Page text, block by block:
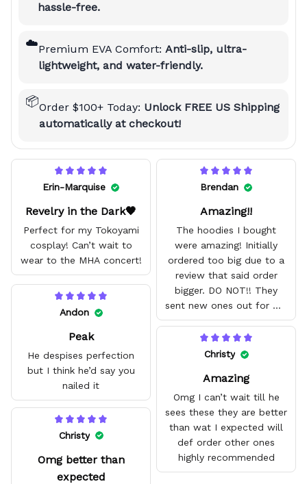
hassle-free.
☁️Premium EVA Comfort: Anti-slip, ultra-
lightweight, and water-friendly.
📦Order $100+ Today: Unlock FREE US Shipping
automatically at checkout!
Erin-Marquise
Revelry in the Dark🖤
Perfect for my Tokoyami
cosplay! Can’t wait to
wear to the MHA concert!
Brendan
Amazing!!
The hoodies I bought
were amazing! Initially
ordered too big due to a
review that said order
bigger. DO NOT!! They
sent new ones out for me
with no problem. They fit
amazing and are good
quality.
Andon
Peak
He despises perfection
but I think he’d say you
nailed it
Christy
Amazing
Omg I can’t wait till he
sees these they are better
than wat I expected will
def order other ones
highly recommended
Christy
Omg better than
expected